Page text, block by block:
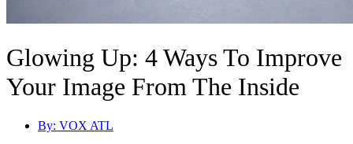
Glowing Up: 4 Ways To Improve
Your Image From The Inside
By: VOX ATL